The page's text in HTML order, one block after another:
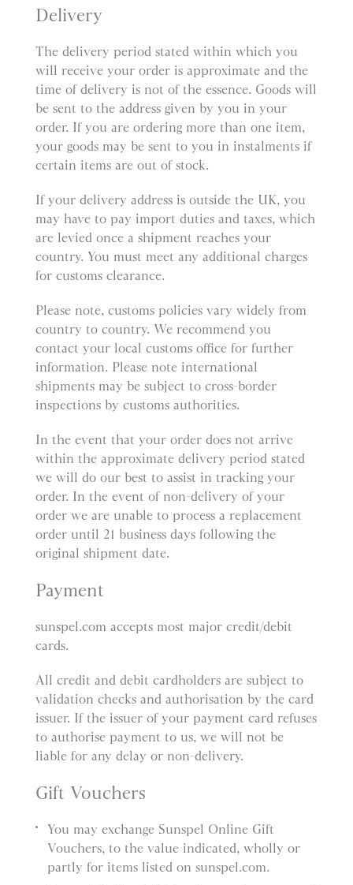
Delivery
The delivery period stated within which you
will receive your order is approximate and the
time of delivery is not of the essence. Goods will
be sent to the address given by you in your
order. If you are ordering more than one item,
your goods may be sent to you in instalments if
certain items are out of stock.
If your delivery address is outside the UK, you
may have to pay import duties and taxes, which
are levied once a shipment reaches your
country. You must meet any additional charges
for customs clearance.
Please note, customs policies vary widely from
country to country. We recommend you
contact your local customs office for further
information. Please note international
shipments may be subject to cross-border
inspections by customs authorities.
In the event that your order does not arrive
within the approximate delivery period stated
we will do our best to assist in tracking your
order. In the event of non-delivery of your
order we are unable to process a replacement
order until 21 business days following the
original shipment date.
Payment
sunspel.com accepts most major credit/debit
cards.
All credit and debit cardholders are subject to
validation checks and authorisation by the card
issuer. If the issuer of your payment card refuses
to authorise payment to us, we will not be
liable for any delay or non-delivery.
Gift Vouchers
You may exchange Sunspel Online Gift
Vouchers, to the value indicated, wholly or
partly for items listed on sunspel.com.